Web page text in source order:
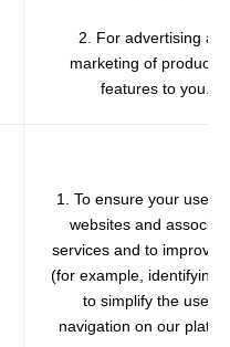
2. For advertising
marketing of products
features to you.
1. To ensure your use of
websites and
services and to improve
(for example, identifying
to simplify the use or
navigation on our